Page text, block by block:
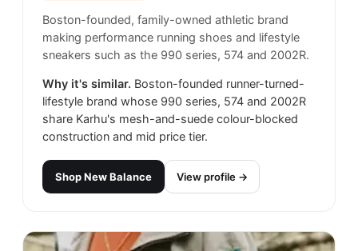
Boston-founded, family-owned athletic brand
making performance running shoes and lifestyle
sneakers such as the 990 series, 574 and 2002R.
Why it's similar. Boston-founded runner-turned-
lifestyle brand whose 990 series, 574 and 2002R
share Karhu's mesh-and-suede colour-blocked
construction and mid price tier.
ShopNew Balance View profile →